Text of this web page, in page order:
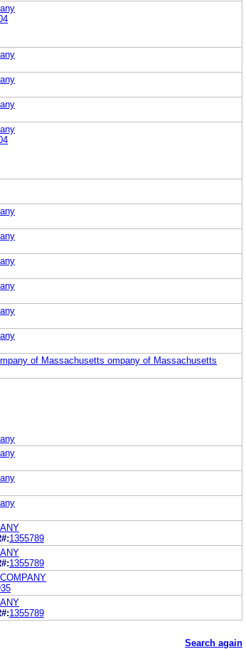
of Massachusetts ompany of Massachusetts
1355789
1355789
1355789
Search again